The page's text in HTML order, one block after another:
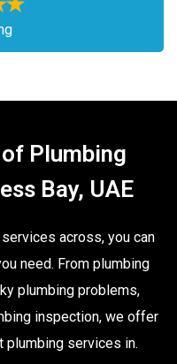
Plumbing
Bay, UAE
across, you can
need. From plumbing
plumbing problems,
inspection, we offer
plumbing services in.